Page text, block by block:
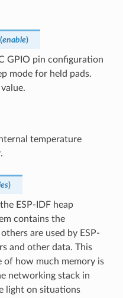
(enable)
GPIO pin configuration
mode for held pads.
temperature
)
ESP-IDF heap
contains the
are used by ESP-
and other data. This
of how much memory is
networking stack in
light on situations